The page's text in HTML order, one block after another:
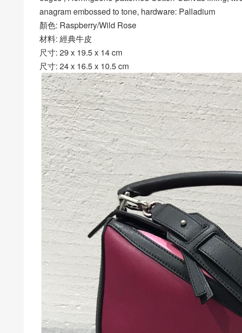
anagram embossed to tone, hardware: Palladium
顏色: Raspberry/Wild Rose
材料: 經典牛皮
尺寸: 29 x 19.5 x 14 cm
尺寸: 24 x 16.5 x 10.5 cm